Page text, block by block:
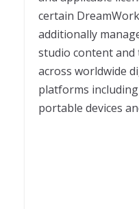
certain
additionally
studio content
across worldwide
platforms
portable devices